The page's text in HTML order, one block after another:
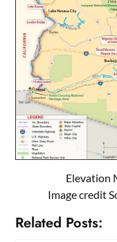
Elevation
Image credit
Related Posts: